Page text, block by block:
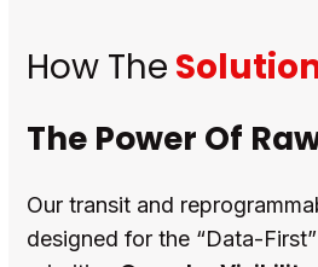
How The
The Power Of
Our transit and
designed for the “Data-